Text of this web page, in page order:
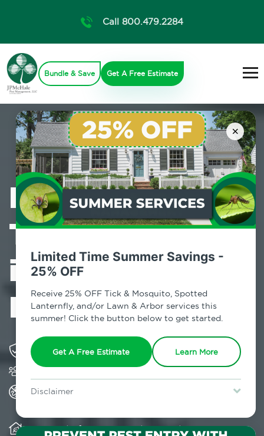
×
Limited Time Summer Savings -
25% OFF
Receive 25% OFF Tick & Mosquito, Spotted
Lanternfly, and/or Lawn & Arbor services this
summer! Click the button below to get started.
Get A Free Estimate Learn More
Disclaimer
Lawn & Arbor services only. Certain terms & restrictions apply.
Special offer expires August 31, 2026.
Call 800.479.2284
Bundle & Save Get A Free Estimate
Professional
Termite Control
in Old
Bethpage, NY
Solving pest concerns for over fifty years
All Home Pest Prevention packages feature
Warranty for Home Pest Prevention is